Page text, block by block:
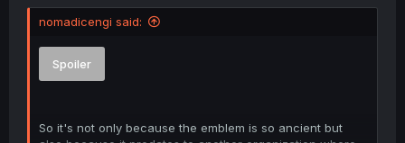
nomadicengi said:
Spoiler
So it's not only because the emblem is so ancient but